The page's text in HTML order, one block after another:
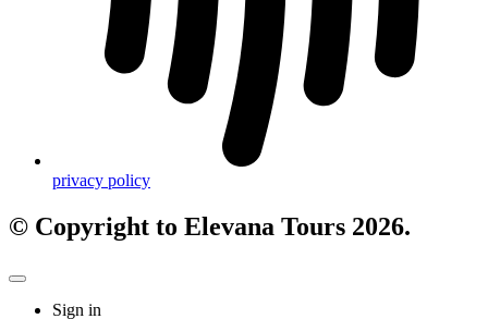
privacy policy
© Copyright to Elevana Tours 2026.
Sign in